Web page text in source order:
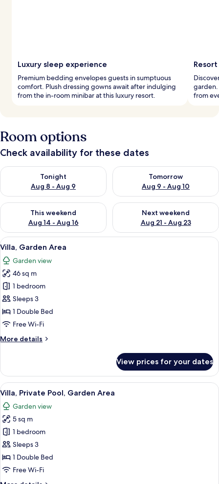
Luxury sleep experience
Premium bedding envelopes guests in sumptuous
comfort. Plush dressing gowns await after indulging
from the in-room minibar at this luxury resort.
garden.
from
Room options
Check availability for these dates
Tonight
Aug 8 - Aug 9
Check availability for tonight Aug 8 - Aug 9
Tomorrow
Aug 9 - Aug 10
Check availability for
This weekend
Aug 14 - Aug 16
Check availability for this weekend Aug 14 - Aug 16
Next weekend
Aug 21 - Aug 23
Check availability for next
View
all
photos
for
Villa,
Garden
Area
A thatched-roof structure
9
Villa, Garden Area
Garden view
46 sq m
1 bedroom
Sleeps 3
1 Double Bed
Free Wi-Fi
More details
More
Garden
Area
View prices for your dates
View
all
photos
for
Villa,
Private
Pool,
Garden
A pool area with lounge chairs and
14
Villa, Private Pool, Garden Area
Garden view
5 sq m
1 bedroom
Sleeps 3
1 Double Bed
Free Wi-Fi